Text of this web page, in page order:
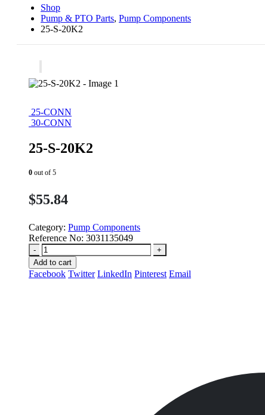
Shop
Pump & PTO Parts, Pump Components
25-S-20K2
25-CONN
30-CONN
25-S-20K2
0 out of 5
$55.84
Category: Pump Components
Reference No: 3031135049
-
+
Add to cart
Facebook Twitter LinkedIn Pinterest Email